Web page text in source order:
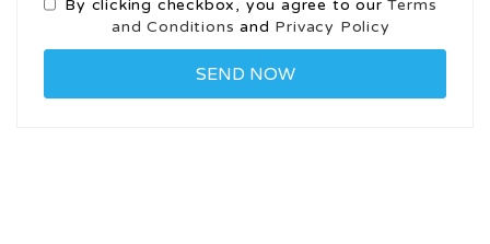
By clicking checkbox, you agree to ourTerms
and Conditions and Privacy Policy